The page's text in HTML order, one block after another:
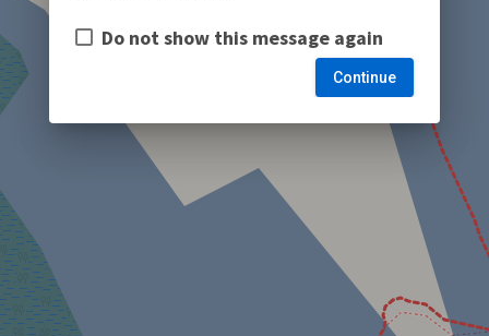
Do not show this message again
Continue